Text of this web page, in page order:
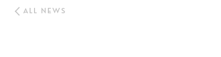
ALL NEWS